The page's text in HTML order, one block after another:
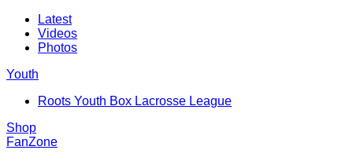
Latest
Videos
Photos
Youth
Roots Youth Box Lacrosse League
Shop
FanZone